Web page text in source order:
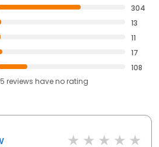
304
13
11
17
108
reviews haveno rating